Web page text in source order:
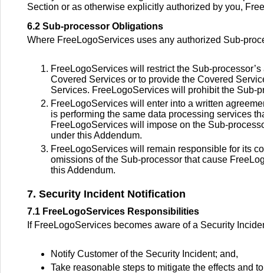
Section or as otherwise explicitly authorized by you,
6.2 Sub-processor Obligations
Where FreeLogoServices uses any authorized Sub-
FreeLogoServices will restrict the Sub-
Covered Services or to provide the Covered
Services. FreeLogoServices will prohibit the Sub-
FreeLogoServices will enter into a written
is performing the same data processing services
FreeLogoServices will impose on the Sub-
under this Addendum.
FreeLogoServices will remain responsible for its
omissions of the Sub-processor that cause
this Addendum.
7. Security Incident Notification
7.1 FreeLogoServices Responsibilities
If FreeLogoServices becomes aware of a Security
Notify Customer of the Security Incident; and,
Take reasonable steps to mitigate the effects and